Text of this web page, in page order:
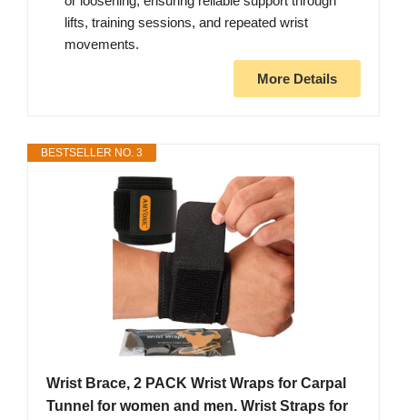
lifts, training sessions, and repeated wrist
movements.
More Details
BESTSELLER NO. 3
Wrist Brace, 2 PACK Wrist Wraps for Carpal
Tunnel for women and men. Wrist Straps for